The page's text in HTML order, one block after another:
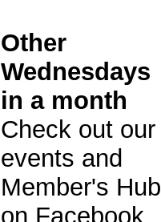
Other
Wednesdays
in a month
Check out our
events and
Member's Hub
on Facebook,